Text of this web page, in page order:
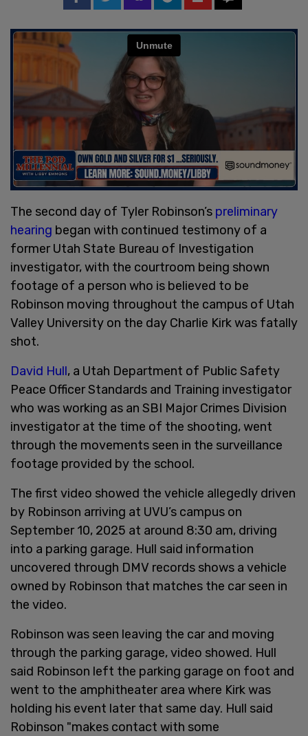
The second day of Tyler Robinson’s preliminary
hearing began with continued testimony of a
former Utah State Bureau of Investigation
investigator, with the courtroom being shown
footage of a person who is believed to be
Robinson moving throughout the campus of Utah
Valley University on the day Charlie Kirk was fatally
shot.
David Hull, a Utah Department of Public Safety
Peace Officer Standards and Training investigator
who was working as an SBI Major Crimes Division
investigator at the time of the shooting, went
through the movements seen in the surveillance
footage provided by the school.
The first video showed the vehicle allegedly driven
by Robinson arriving at UVU’s campus on
September 10, 2025 at around 8:30 am, driving
into a parking garage. Hull said information
uncovered through DMV records shows a vehicle
owned by Robinson that matches the car seen in
the video.
Robinson was seen leaving the car and moving
through the parking garage, video showed. Hull
said Robinson left the parking garage on foot and
went to the amphitheater area where Kirk was
holding his event later that same day. Hull said
Robinson "makes contact with some